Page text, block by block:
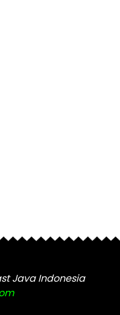
Java Indonesia